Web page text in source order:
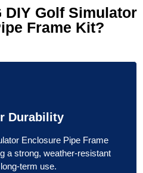
DIY Golf Simulator
Frame Kit?
Durability
Enclosure Pipe Frame
a strong, weather-resistant
term use.